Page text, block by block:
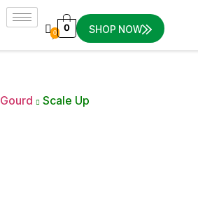
0 0 SHOP NOW
Scale Up